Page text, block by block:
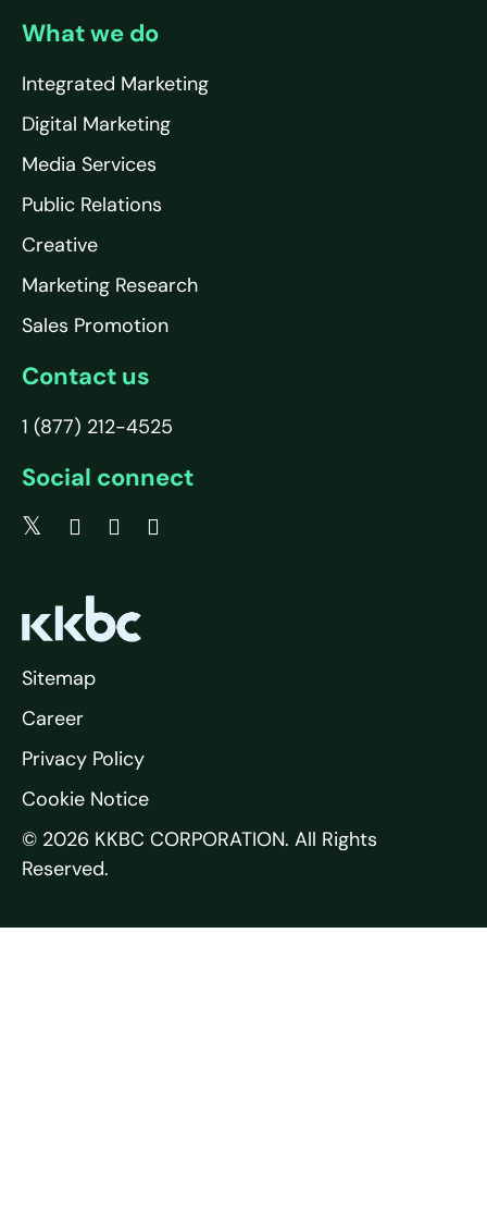
What we do
Integrated Marketing
Digital Marketing
Media Services
Public Relations
Creative
Marketing Research
Sales Promotion
Contact us
1 (877) 212-4525
Social connect
© 2026 KKBC CORPORATION. All Rights
Reserved.
Sitemap
Career
Privacy Policy
Cookie Notice